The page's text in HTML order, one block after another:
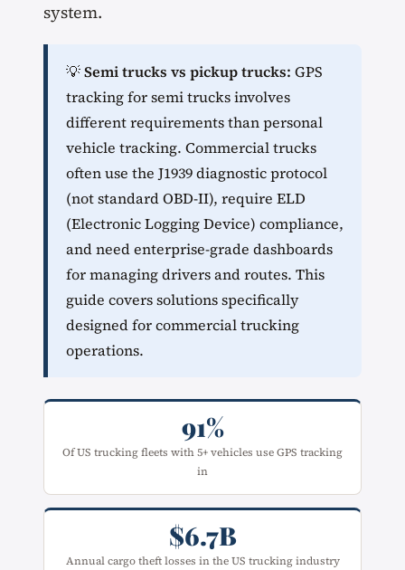
system.
💡Semi trucks vs pickup trucks: GPS
tracking for semi trucks involves
different requirements than personal
vehicle tracking. Commercial trucks
often use the J1939 diagnostic protocol
(not standard OBD-II), require ELD
(Electronic Logging Device) compliance,
and need enterprise-grade dashboards
for managing drivers and routes. This
guide covers solutions specifically
designed for commercial trucking
operations.
91%
Of US trucking fleets with 5+ vehicles use GPS tracking
in
$6.7B
Annual cargo theft losses in the US trucking industry